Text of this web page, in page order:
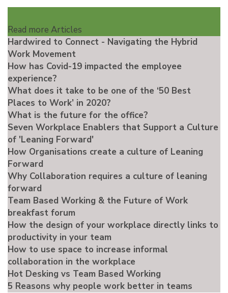
Read more Articles
Hardwired to Connect - Navigating the Hybrid
Work Movement
How has Covid-19 impacted the employee
experience?
What does it take to be one of the ‘50 Best
Places to Work’ in 2020?
What is the future for the office?
Seven Workplace Enablers that Support a Culture
of 'Leaning Forward'
How Organisations create a culture of Leaning
Forward
Why Collaboration requires a culture of leaning
forward
Team Based Working & the Future of Work
breakfast forum
How the design of your workplace directly links to
productivity in your team
How to use space to increase informal
collaboration in the workplace
Hot Desking vs Team Based Working
5 Reasons why people work better in teams